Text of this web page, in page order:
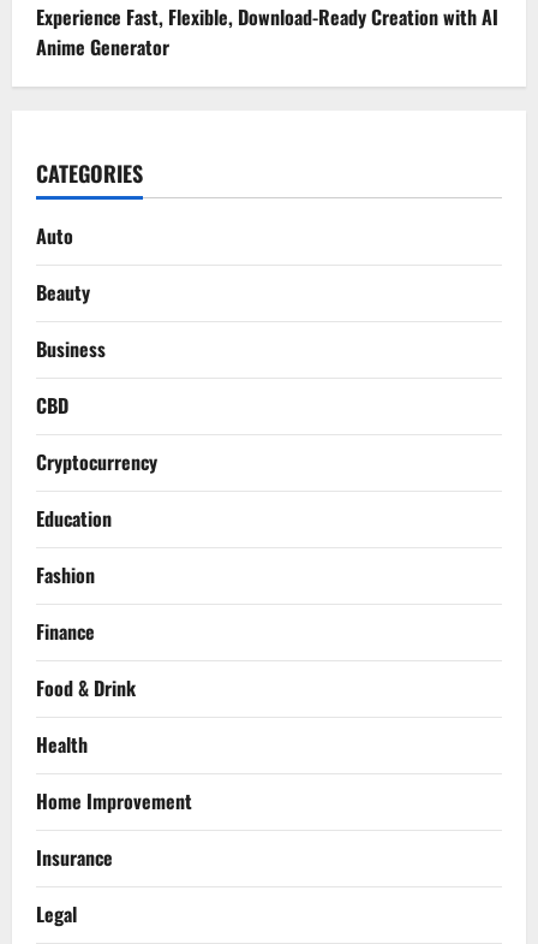
Experience Fast, Flexible, Download-Ready Creation with AI
Anime Generator
CATEGORIES
Auto
Beauty
Business
CBD
Cryptocurrency
Education
Fashion
Finance
Food & Drink
Health
Home Improvement
Insurance
Legal